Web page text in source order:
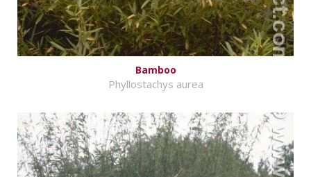
Bamboo
Phyllostachys aurea